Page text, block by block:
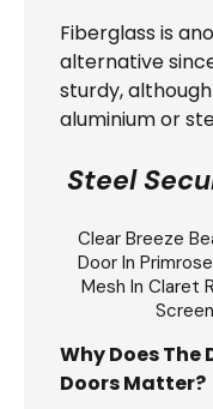
Fiberglass is
alternative
sturdy,
aluminium or
Steel
Clear Breeze
Door In
Mesh In Claret
Why Does The
Doors Matter?